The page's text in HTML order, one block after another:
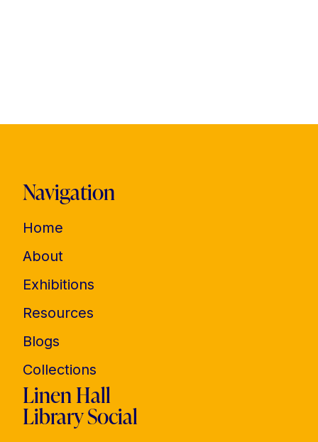
Navigation
Home
About
Exhibitions
Resources
Blogs
Collections
Linen Hall
Library Social